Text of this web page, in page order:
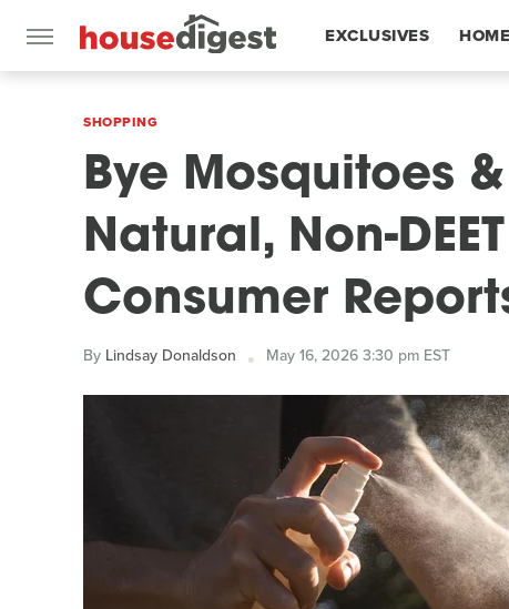
EXCLUSIVES
SHOPPING
Bye Mosquitoes
Natural, Non-
Consumer
By Lindsay Donaldson May 16, 2026 3:30 pm EST